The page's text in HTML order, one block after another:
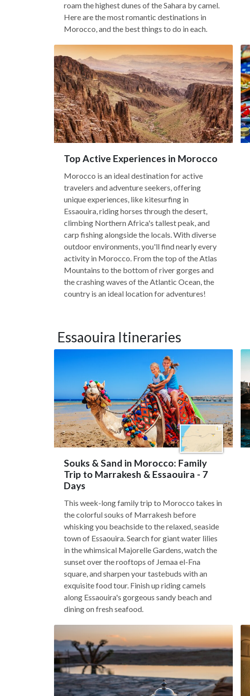
roam the highest dunes of the Sahara by camel.
Here are the most romantic destinations in
Morocco, and the best things to do in each.
Top Active Experiences in Morocco
Morocco is an ideal destination for active
travelers and adventure seekers, offering
unique experiences, like kitesurfing in
Essaouira, riding horses through the desert,
climbing Northern Africa's tallest peak, and
carp fishing alongside the locals. With diverse
outdoor environments, you'll find nearly every
activity in Morocco. From the top of the Atlas
Mountains to the bottom of river gorges and
the crashing waves of the Atlantic Ocean, the
country is an ideal location for adventures!
Essaouira Itineraries
Souks & Sand in Morocco: Family
Trip to Marrakesh & Essaouira - 7
Days
This week-long family trip to Morocco takes in
the colorful souks of Marrakesh before
whisking you beachside to the relaxed, seaside
town of Essaouira. Search for giant water lilies
in the whimsical Majorelle Gardens, watch the
sunset over the rooftops of Jemaa el-Fna
square, and sharpen your tastebuds with an
exquisite food tour. Finish up riding camels
along Essaouira's gorgeous sandy beach and
dining on fresh seafood.